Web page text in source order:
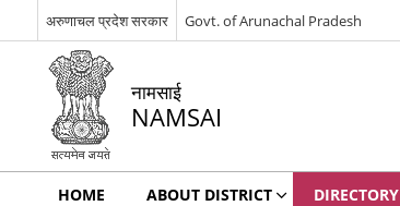
अरुणाचल प्रदेश सरकार Govt. of Arunachal Pradesh
नामसाई
NAMSAI
HOME ABOUT DISTRICT DIRECTORY